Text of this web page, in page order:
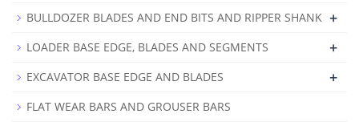
BULLDOZER BLADES AND END BITS AND RIPPER SHANK +
LOADER BASE EDGE, BLADES AND SEGMENTS +
EXCAVATOR BASE EDGE AND BLADES +
FLAT WEAR BARS AND GROUSER BARS